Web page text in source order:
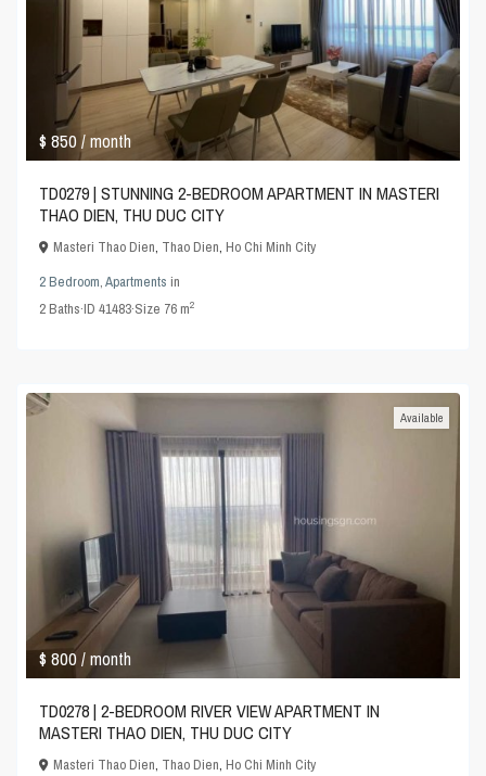
$ 850/ month
TD0279 | STUNNING 2-BEDROOM APARTMENT IN MASTERI
THAO DIEN, THU DUC CITY
Masteri Thao Dien, Thao Dien,Ho Chi Minh City
2 Bedroom,Apartments in
2Baths·ID41483·Size 76 m2
$ 800/ month
Available
TD0278 | 2-BEDROOM RIVER VIEW APARTMENT IN
MASTERI THAO DIEN, THU DUC CITY
Masteri Thao Dien, Thao Dien,Ho Chi Minh City